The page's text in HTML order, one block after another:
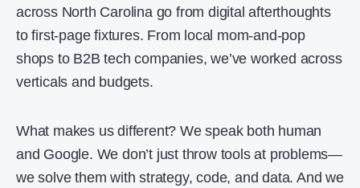
across North Carolina go from digital afterthoughts
to first-page fixtures. From local mom-and-pop
shops to B2B tech companies, we’ve worked across
verticals and budgets.
What makes us different? We speak both human
and Google. We don’t just throw tools at problems—
we solve them with strategy, code, and data. And we